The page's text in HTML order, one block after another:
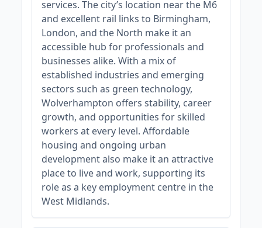
services. The city’s location near the M6
and excellent rail links to Birmingham,
London, and the North make it an
accessible hub for professionals and
businesses alike. With a mix of
established industries and emerging
sectors such as green technology,
Wolverhampton offers stability, career
growth, and opportunities for skilled
workers at every level. Affordable
housing and ongoing urban
development also make it an attractive
place to live and work, supporting its
role as a key employment centre in the
West Midlands.